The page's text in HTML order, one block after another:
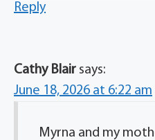
Reply
Cathy Blair says:
June 18, 2026 at 6:22 am
Myrna and my